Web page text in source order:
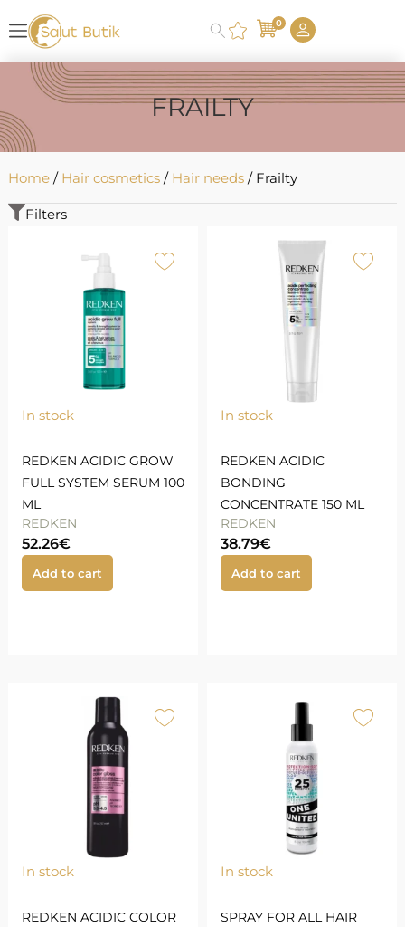
0
FRAILTY
Home/ Hair cosmetics/ Hair needs/ Frailty
Filters
In stock
REDKEN ACIDIC GROW
FULL SYSTEM SERUM 100
ML
REDKEN
52.26€
Add to cart
In stock
REDKEN ACIDIC
BONDING
CONCENTRATE 150 ML
REDKEN
38.79€
Add to cart
In stock
REDKEN ACIDIC COLOR
In stock
SPRAY FOR ALL HAIR